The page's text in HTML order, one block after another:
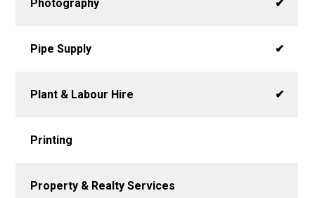
Photography ✔
Pipe Supply ✔
Plant & Labour Hire ✔
Printing
Property & Realty Services